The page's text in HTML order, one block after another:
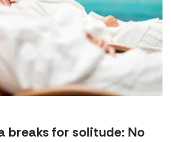
breaks for solitude: No